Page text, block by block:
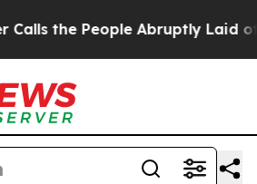
Abruptly Laid off “Simply a